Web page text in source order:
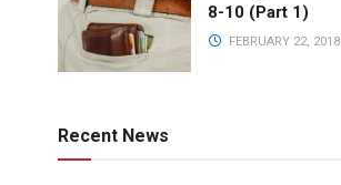
8-10 (Part 1)
FEBRUARY 22, 2018
Recent News